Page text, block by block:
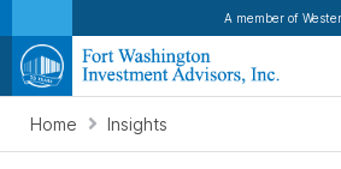
A member of
Home Insights